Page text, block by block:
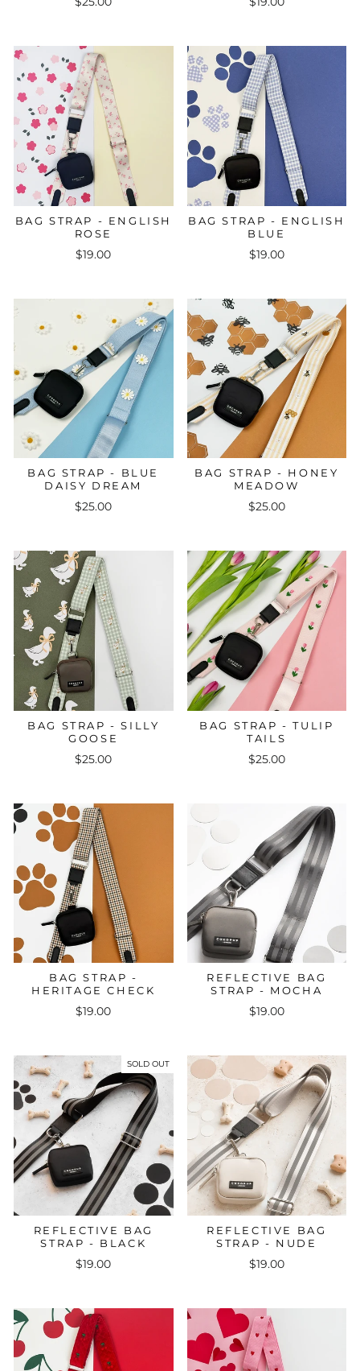
BAG STRAP - ENGLISH
ROSE
$19.00
BAG STRAP - ENGLISH
BLUE
$19.00
BAG STRAP - BLUE
DAISY DREAM
$25.00
BAG STRAP - HONEY
MEADOW
$25.00
BAG STRAP - SILLY
GOOSE
$25.00
BAG STRAP - TULIP
TAILS
$25.00
BAG STRAP -
HERITAGE CHECK
$19.00
REFLECTIVE BAG
STRAP - MOCHA
$19.00
SOLD OUT
REFLECTIVE BAG
STRAP - BLACK
$19.00
REFLECTIVE BAG
STRAP - NUDE
$19.00